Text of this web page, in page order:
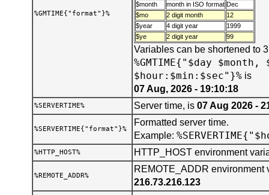
%GMTIME{"format"}%
$month
month in ISO format Dec
$mo
2 digit month
12
$year
4 digit year
1999
$ye
2 digit year 99
Variables can be shortened to
%GMTIME{"$day
$hour:$min:$sec"}% is
07 Aug, 2026 - 19:10:18
%SERVERTIME% Server time, is07 Aug 2026 -
%SERVERTIME{"format"}%
Formatted server time.
Example:
%HTTP_HOST% HTTP_HOST environment
%REMOTE_ADDR%
REMOTE_ADDR environment
216.73.216.123